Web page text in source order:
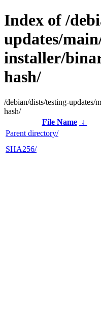
Index of /
updates/
installer/
hash/
/debian/dists/testing-updates/
hash/
File Name
↓
Parent directory/
SHA256/